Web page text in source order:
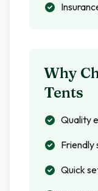
Why
Tents
Quality
Friendly
Quick